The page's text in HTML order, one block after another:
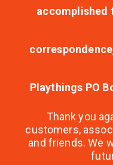
accomplished
Playthings PO
Thank you
customers,
and friends. We